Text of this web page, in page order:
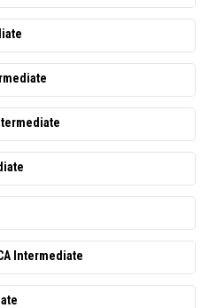
Intermediate